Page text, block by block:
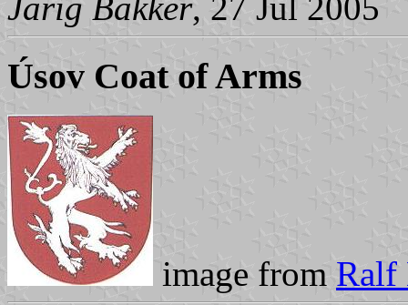
Jarig Bakker, 27 Jul 2005
Úsov Coat of Arms
image from Ralf